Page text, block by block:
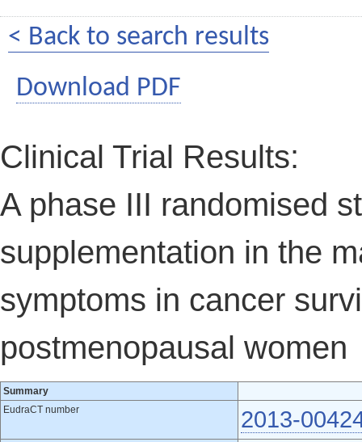
< Back to search results
Download PDF
Clinical Trial Results:
A phase III randomised
supplementation in the
symptoms in cancer
postmenopausal women
Summary
EudraCT number
2013-